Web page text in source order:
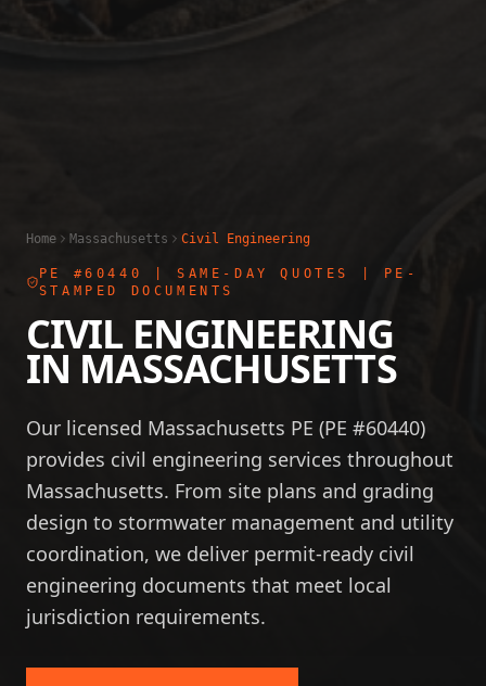
Home Massachusetts Civil Engineering
PE #60440
| SAME-DAY QUOTES | PE-
STAMPED DOCUMENTS
CIVIL ENGINEERING
IN MASSACHUSETTS
Our licensed Massachusetts PE (PE #60440)
provides civil engineering services throughout
Massachusetts. From site plans and grading
design to stormwater management and utility
coordination, we deliver permit-ready civil
engineering documents that meet local
jurisdiction requirements.